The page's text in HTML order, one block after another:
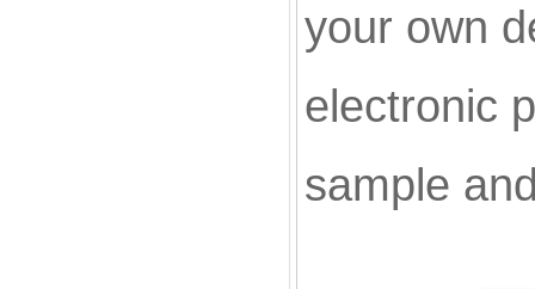
your own
electronic
sample